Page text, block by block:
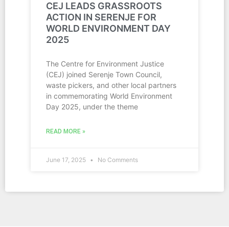
CEJ LEADS GRASSROOTS
ACTION IN SERENJE FOR
WORLD ENVIRONMENT DAY
2025
The Centre for Environment Justice
(CEJ) joined Serenje Town Council,
waste pickers, and other local partners
in commemorating World Environment
Day 2025, under the theme
READ MORE »
June 17, 2025 No Comments